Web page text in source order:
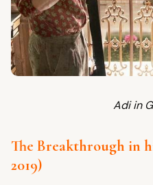
Adi in
The Breakthrough in
2019)